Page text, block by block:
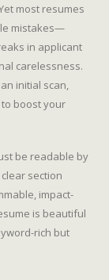
most resumes
mistakes—
in applicant
carelessness.
initial scan,
boost your
be readable by
section
impact-
is beautiful
rich but